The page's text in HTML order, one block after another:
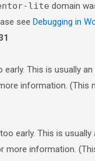
lite domain
see Debugging in
early. This is usually
information. (This
early. This is
more information.